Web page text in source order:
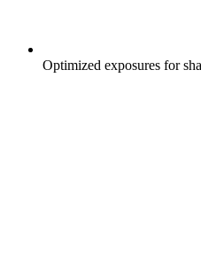
Optimized exposures for